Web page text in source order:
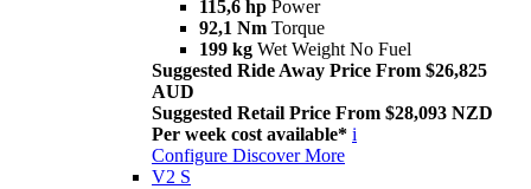
115,6 hp Power
92,1 Nm Torque
199 kg Wet Weight No Fuel
Suggested Ride Away Price From $26,825
AUD
Suggested Retail Price From $28,093 NZD
Per week cost available* i
Configure Discover More
V2 S